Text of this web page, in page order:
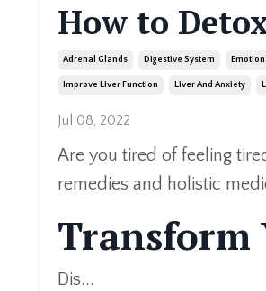
How to
Adrenal Glands Digestive System
Improve Liver Function Liver And Anxiety
Jul 08, 2022
Are you tired of feeling
remedies and holistic
Transform
Dis...